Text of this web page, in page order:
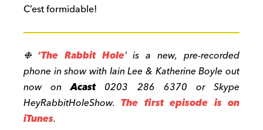
C’est formidable!
❉ ‘The Rabbit Hole‘ is a new, pre-recorded
phone in show with Iain Lee & Katherine Boyle out
now onAcast0203 286 6370 or Skype
HeyRabbitHoleShow.The first episode is on
iTunes.